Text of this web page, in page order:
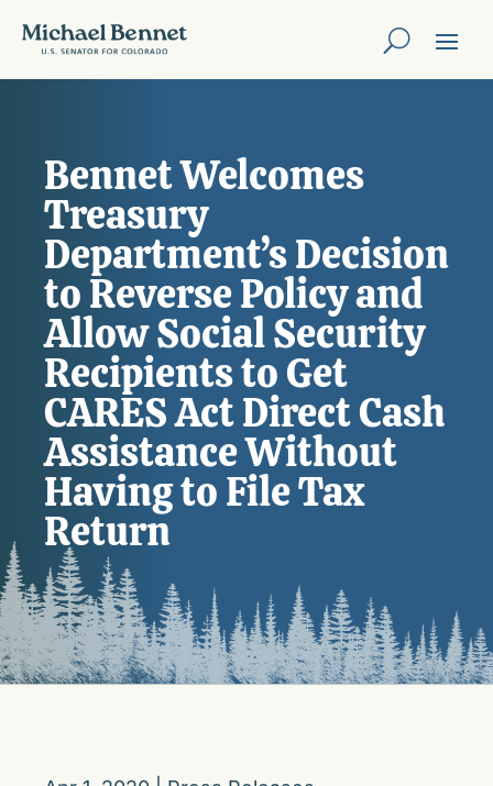
Bennet Welcomes
Treasury
Department’s Decision
to Reverse Policy and
Allow Social Security
Recipients to Get
CARES Act Direct Cash
Assistance Without
Having to File Tax
Return